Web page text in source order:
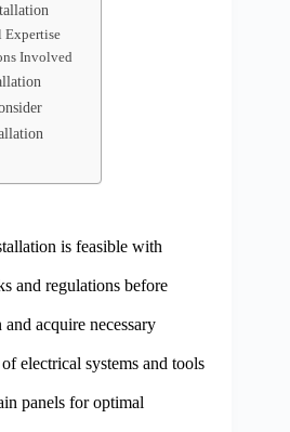
Expertise
Involved
is feasible with
and regulations before
and acquire necessary
electrical systems and tools
panels for optimal